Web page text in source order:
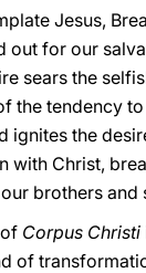
Jesus,
out for our
sears the
the tendency
ignites the
with Christ,
brothers and
Corpus Christi
of